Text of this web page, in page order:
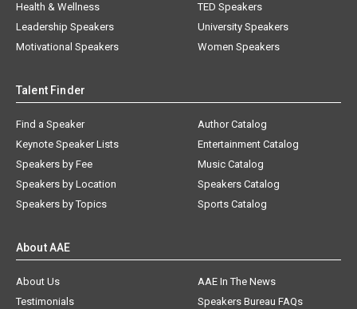
Health & Wellness
Leadership Speakers
Motivational Speakers
TED Speakers
University Speakers
Women Speakers
Talent Finder
Find a Speaker
Keynote Speaker Lists
Speakers by Fee
Speakers by Location
Speakers by Topics
Author Catalog
Entertainment Catalog
Music Catalog
Speakers Catalog
Sports Catalog
About AAE
About Us
AAE In The News
Testimonials
Speakers Bureau FAQs